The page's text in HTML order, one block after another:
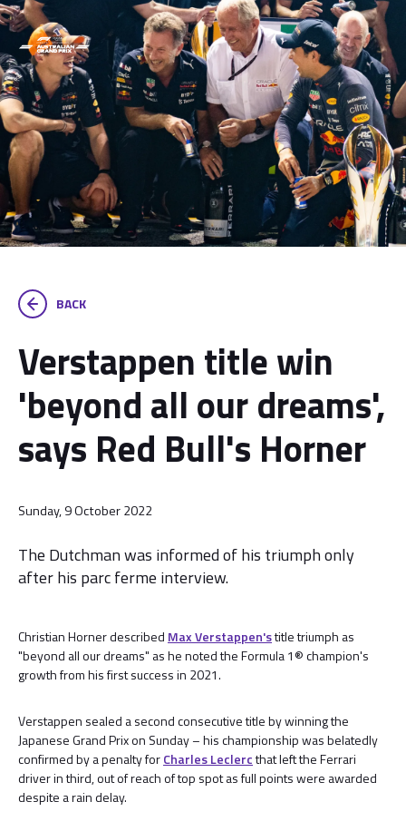
BACK
Verstappen title win
'beyond all our dreams',
says Red Bull's Horner
Sunday, 9 October 2022
The Dutchman was informed of his triumph only
after his parc ferme interview.
Christian Horner described Max Verstappen'stitle triumph as
"beyond all our dreams" as he noted the Formula 1® champion's
growth from his first success in 2021.
Verstappen sealed a second consecutive title by winning the
Japanese Grand Prix on Sunday – his championship was belatedly
confirmed by a penalty forCharles Leclercthat left the Ferrari
driver in third, out of reach of top spot as full points were awarded
despite a rain delay.